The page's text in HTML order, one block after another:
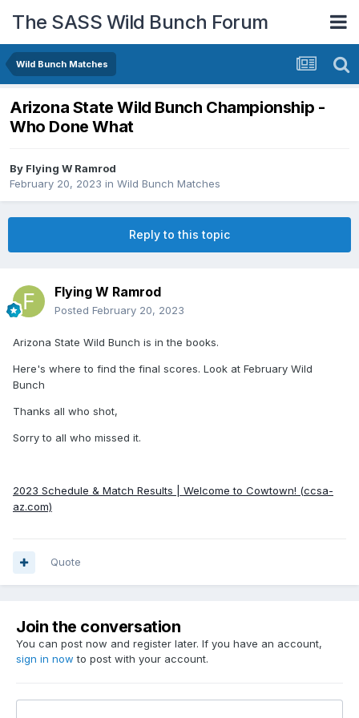
The SASS Wild Bunch Forum
Wild Bunch Matches
Arizona State Wild Bunch Championship -
Who Done What
By Flying W Ramrod
February 20, 2023 in Wild Bunch Matches
Reply to this topic
Flying W Ramrod
Posted February 20, 2023
Arizona State Wild Bunch is in the books.
Here's where to find the final scores. Look at February Wild
Bunch
Thanks all who shot,
Sorry to all who missed it.
2023 Schedule & Match Results | Welcome to Cowtown! (ccsa-
az.com)
Quote
Join the conversation
You can post now and register later. If you have an account,
sign in now to post with your account.